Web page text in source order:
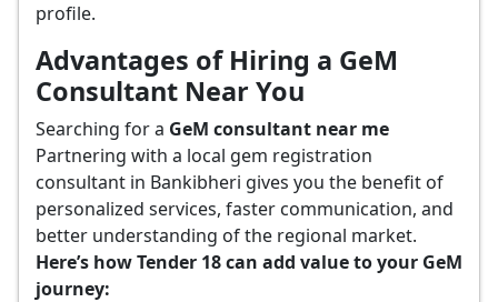
profile.
Advantages of Hiring a GeM
Consultant Near You
Searching for a GeM consultant near me
Partnering with a local gem registration
consultant in Bankibheri gives you the benefit of
personalized services, faster communication, and
better understanding of the regional market.
Here’s how Tender 18 can add value to your GeM
journey: